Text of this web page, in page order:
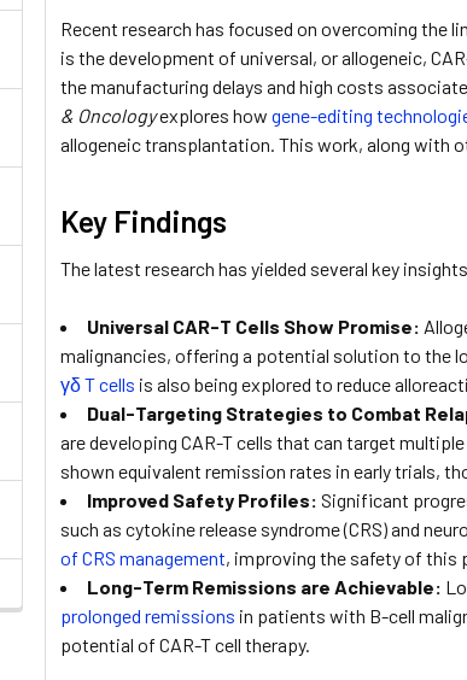
Recent research has focused on overcoming the
is the development of universal, or allogeneic,
the manufacturing delays and high costs
& Oncologyexplores howgene-editing
allogeneic transplantation. This work, along with
Key Findings
The latest research has yielded several key
Universal CAR-T Cells Show Promise:
malignancies, offering a potential solution to the
γδ T cells is also being explored to reduce
Dual-Targeting Strategies to Combat
are developing CAR-T cells that can target
shown equivalent remission rates in early trials,
Improved Safety Profiles: Significant
such as cytokine release syndrome (CRS) and
of CRS management, improving the safety of this
Long-Term Remissions are Achievable:
prolonged remissions in patients with B-cell
potential of CAR-T cell therapy.